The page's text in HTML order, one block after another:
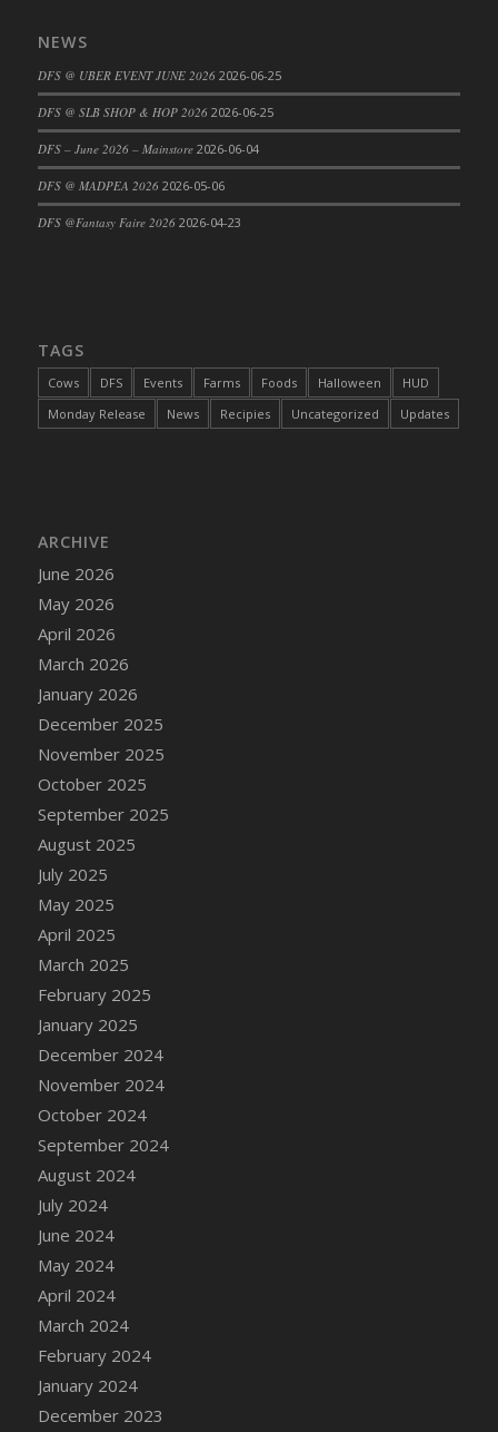
DFS Cake - Beastly Green
DFS Cake - Beastly Pink
DFS Cake - Beastly Purple
DFS Cake - Beastly Red
DFS Cake - Beastly Yellow
DFS Cake - Happy Cow
DFS Cake - RezDay - Dream Castle
DFS Cake - Wedding - Love is love - MM
DFS Cake - Wedding - Love is love - Slice
DFS Cake - Wedding - You and Me Forever -
DFS Candle - Country Flowers
DFS Candle Taper (Peach)
NEWS
DFS @ UBER EVENT JUNE 2026 2026-06-25
DFS @ SLB SHOP & HOP 2026 2026-06-25
DFS – June 2026 – Mainstore 2026-06-04
DFS @ MADPEA 2026 2026-05-06
DFS @Fantasy Faire 2026 2026-04-23
TAGS
Cows DFS Events Farms Foods Halloween
HUD
Monday Release
News Recipies Uncategorized Updates
ARCHIVE
June 2026
May 2026
April 2026
March 2026
January 2026
December 2025
November 2025
October 2025
September 2025
August 2025
July 2025
May 2025
April 2025
March 2025
February 2025
January 2025
December 2024
November 2024
October 2024
September 2024
August 2024
July 2024
June 2024
May 2024
April 2024
March 2024
February 2024
January 2024
December 2023